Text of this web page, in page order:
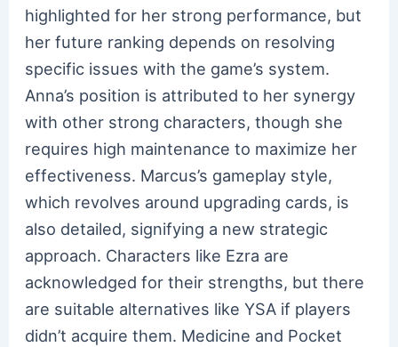
highlighted for her strong performance, but
her future ranking depends on resolving
specific issues with the game’s system.
Anna’s position is attributed to her synergy
with other strong characters, though she
requires high maintenance to maximize her
effectiveness. Marcus’s gameplay style,
which revolves around upgrading cards, is
also detailed, signifying a new strategic
approach. Characters like Ezra are
acknowledged for their strengths, but there
are suitable alternatives like YSA if players
didn’t acquire them. Medicine and Pocket